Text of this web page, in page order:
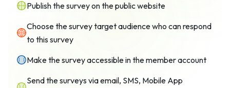
Publish the survey on the public website
Choose the survey target audience who can respond
to this survey
Make the survey accessible in the member account
Send the surveys via email, SMS, Mobile App